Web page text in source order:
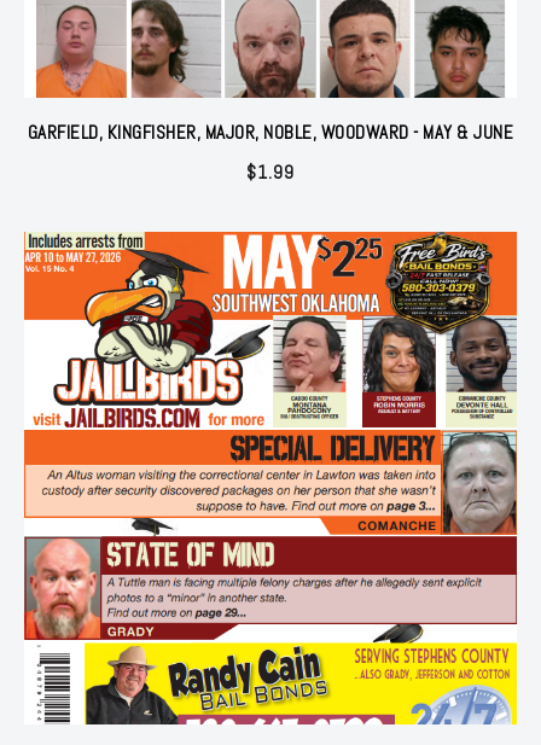
GARFIELD, KINGFISHER, MAJOR, NOBLE, WOODWARD - MAY & JUNE
$1.99